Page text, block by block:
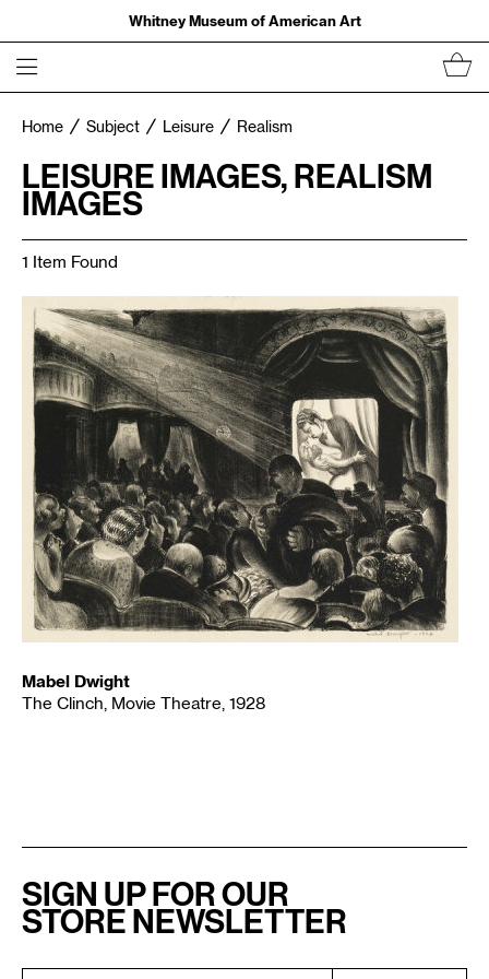
Whitney Museum of American Art
Home Subject Leisure Realism
LEISURE IMAGES, REALISM
IMAGES
1 Item Found
Mabel Dwight
The Clinch, Movie Theatre, 1928
SIGN UP FOR OUR
STORE NEWSLETTER